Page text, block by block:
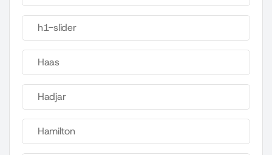
h1-slider
Haas
Hadjar
Hamilton